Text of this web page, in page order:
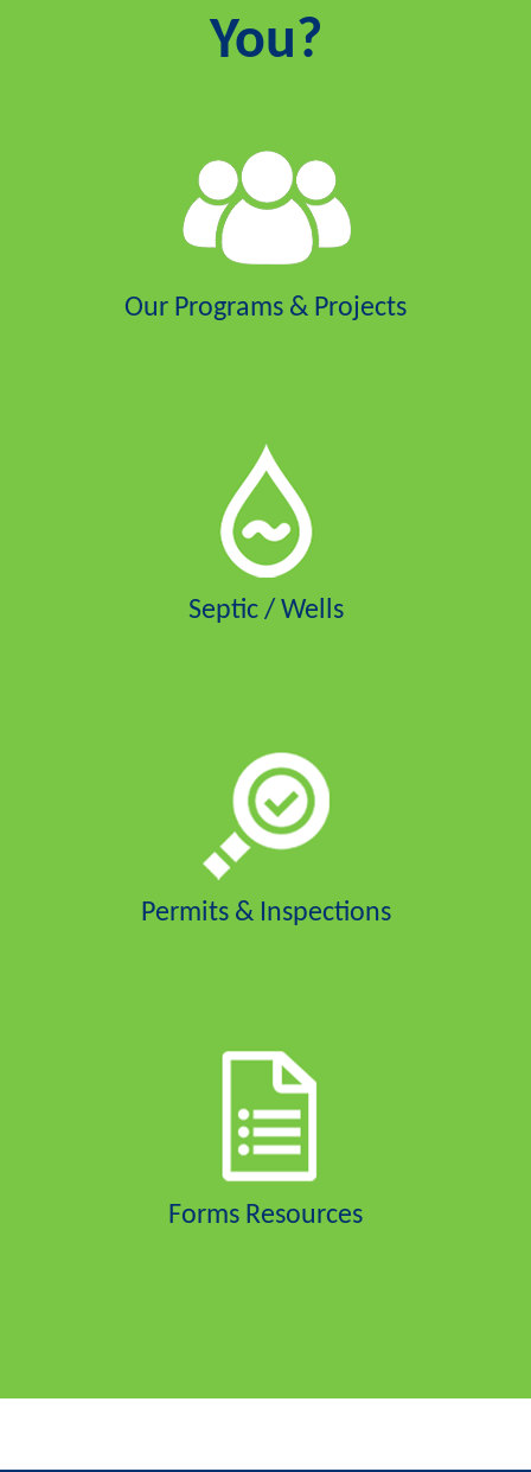
You?
Our Programs & Projects
Septic / Wells
Permits & Inspections
Forms Resources